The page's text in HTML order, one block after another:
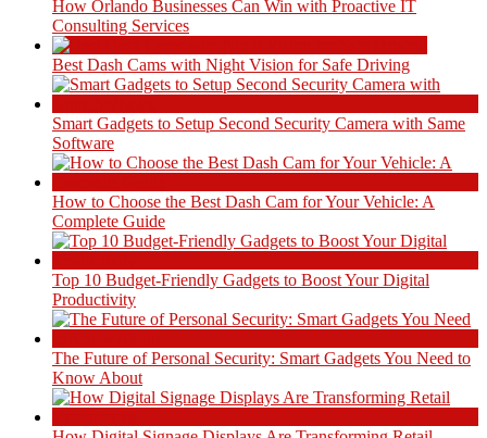
How Orlando Businesses Can Win with Proactive IT
Consulting Services
Best Dash Cams with Night Vision for Safe Driving
Smart Gadgets to Setup Second Security Camera with Same
Software
How to Choose the Best Dash Cam for Your Vehicle: A
Complete Guide
Top 10 Budget-Friendly Gadgets to Boost Your Digital
Productivity
The Future of Personal Security: Smart Gadgets You Need to
Know About